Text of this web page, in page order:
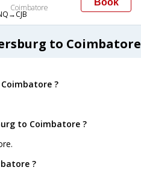
Coimbatore
Book
to Coimbatore
?
to Coimbatore ?
?